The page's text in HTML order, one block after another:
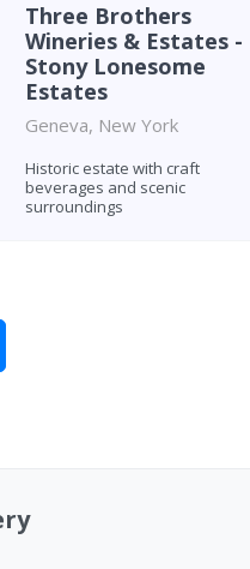
Three Brothers
Wineries & Estates -
Stony Lonesome
Estates
Geneva, New York
Historic estate with craft
beverages and scenic
surroundings